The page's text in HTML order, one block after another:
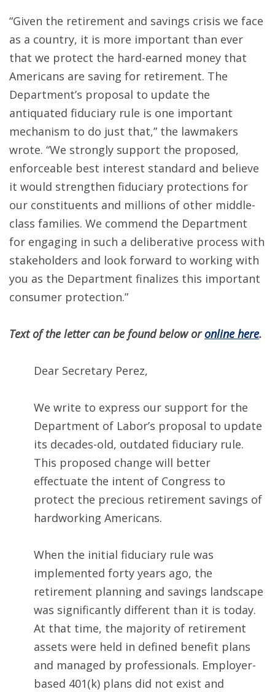
“Given the retirement and savings crisis we face
as a country, it is more important than ever
that we protect the hard-earned money that
Americans are saving for retirement. The
Department’s proposal to update the
antiquated fiduciary rule is one important
mechanism to do just that,” the lawmakers
wrote. “We strongly support the proposed,
enforceable best interest standard and believe
it would strengthen fiduciary protections for
our constituents and millions of other middle-
class families. We commend the Department
for engaging in such a deliberative process with
stakeholders and look forward to working with
you as the Department finalizes this important
consumer protection.”
Text of the letter can be found below oronline here.
Dear Secretary Perez,
We write to express our support for the
Department of Labor’s proposal to update
its decades-old, outdated fiduciary rule.
This proposed change will better
effectuate the intent of Congress to
protect the precious retirement savings of
hardworking Americans.
When the initial fiduciary rule was
implemented forty years ago, the
retirement planning and savings landscape
was significantly different than it is today.
At that time, the majority of retirement
assets were held in defined benefit plans
and managed by professionals. Employer-
based 401(k) plans did not exist and